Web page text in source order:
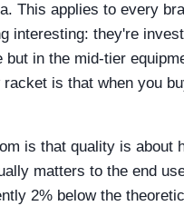
This applies to every
interesting: they're
but in the mid-tier
racket is that when you
is that quality is about
matters to the end
2% below the